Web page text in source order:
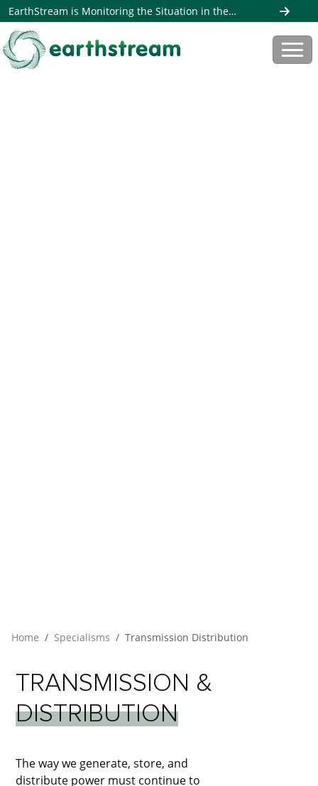
EarthStream is Monitoring the Situation in the
Middle East. Read more here
Home Specialisms Transmission Distribution
TRANSMISSION &
DISTRIBUTION
The way we generate, store, and
distribute power must continue to